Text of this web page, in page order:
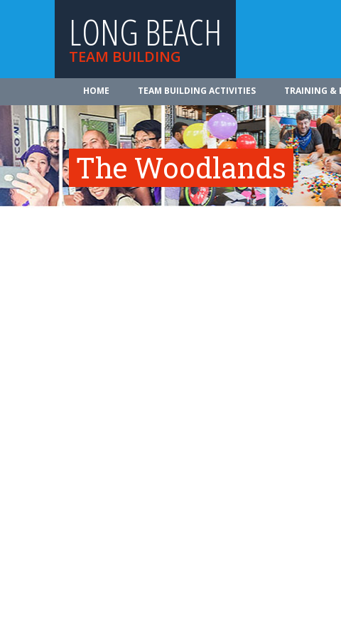
LONG BEACH
TEAM BUILDING
HOME TEAM BUILDING ACTIVITIES TRAINING &
The Woodlands